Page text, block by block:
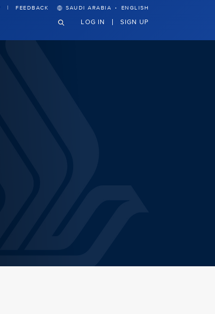
FEEDBACK SAUDI ARABIA · ENGLISH
LOG IN SIGN UP